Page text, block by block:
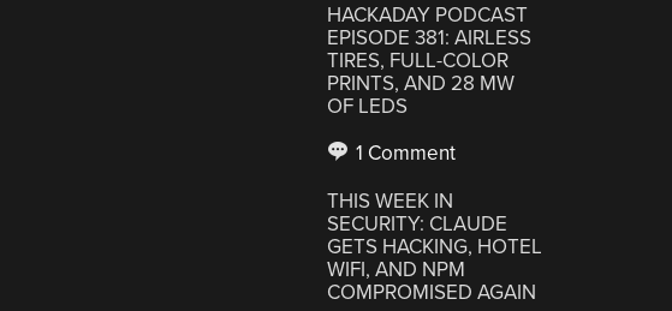
HACKADAY PODCAST
EPISODE 381: AIRLESS
TIRES, FULL-COLOR
PRINTS, AND 28 MW
OF LEDS
1 Comment
THIS WEEK IN
SECURITY: CLAUDE
GETS HACKING, HOTEL
WIFI, AND NPM
COMPROMISED AGAIN